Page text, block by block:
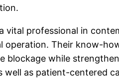
vital professional in
operation. Their know-
blockage while
well as patient-centered